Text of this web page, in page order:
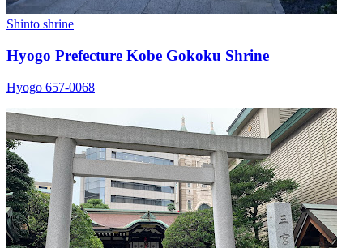
Shinto shrine
Hyogo Prefecture Kobe Gokoku Shrine
Hyogo 657-0068